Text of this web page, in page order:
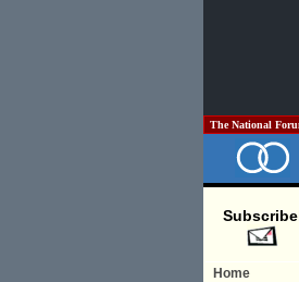
The National
Home